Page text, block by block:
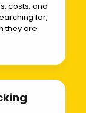
costs, and
for,
they are